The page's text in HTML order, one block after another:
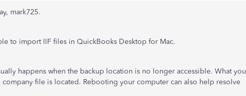
mark725.
to import IIF files in QuickBooks Desktop for Mac.
happens when the backup location is no longer accessible. What you
file is located. Rebooting your computer can also help resolve